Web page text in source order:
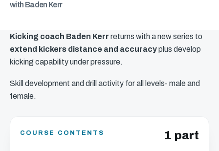
with Baden Kerr
Kicking coach Baden Kerr returns with a new series to
extend kickers distance and accuracyplus develop
kicking capability under pressure.
Skill development and drill activity for all levels- male and
female.
COURSE CONTENTS 1 part